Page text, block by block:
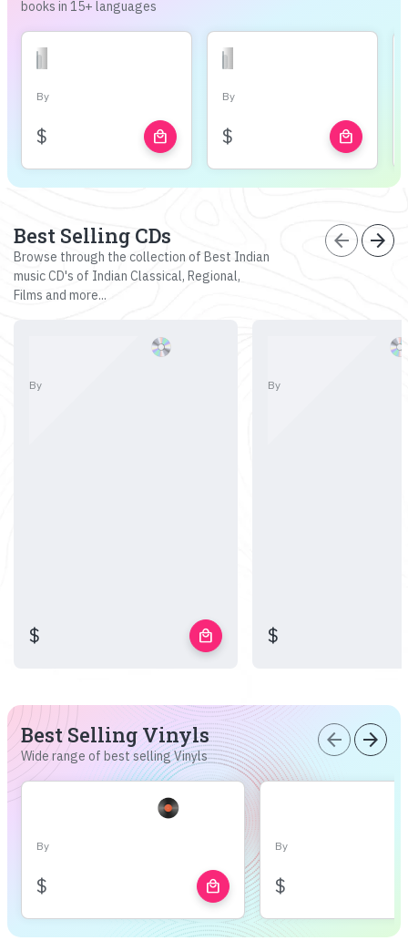
books in 15+ languages
By
$ local_mall
By
$ local_mall
Best Selling CDs
Browse through the collection of Best Indian
music CD's of Indian Classical, Regional,
Films and more...
arrow_back arrow_forward
By
$ local_mall
By
$
Best Selling Vinyls
Wide range of best selling Vinyls
arrow_back arrow_forward
By
$ local_mall
By
$